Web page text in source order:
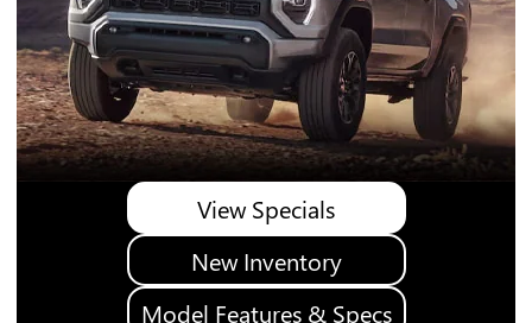
View Specials
New Inventory
Model Features & Specs